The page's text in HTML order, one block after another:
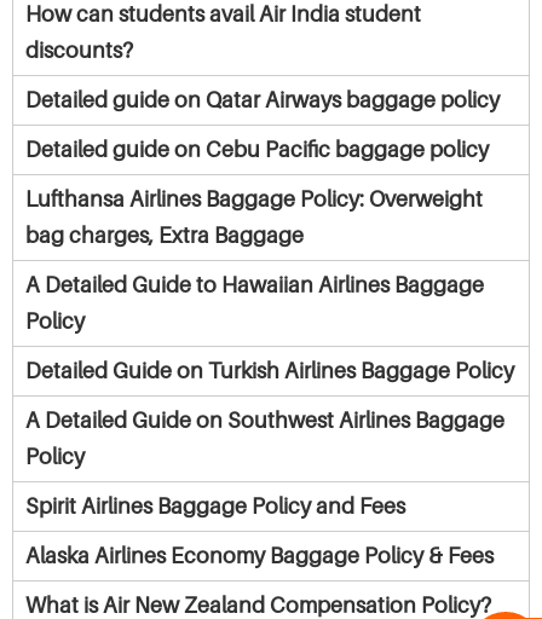
How can students avail Air India student
discounts?
Detailed guide on Qatar Airways baggage policy
Detailed guide on Cebu Pacific baggage policy
Lufthansa Airlines Baggage Policy: Overweight
bag charges, Extra Baggage
A Detailed Guide to Hawaiian Airlines Baggage
Policy
Detailed Guide on Turkish Airlines Baggage Policy
A Detailed Guide on Southwest Airlines Baggage
Policy
Spirit Airlines Baggage Policy and Fees
Alaska Airlines Economy Baggage Policy & Fees
What is Air New Zealand Compensation Policy?